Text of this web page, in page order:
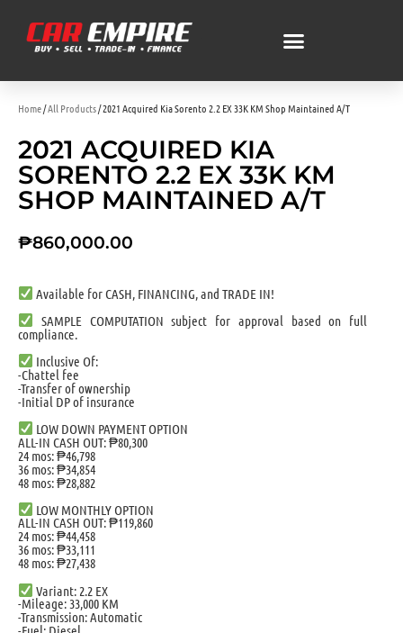
Home/All Products/ 2021 Acquired Kia Sorento 2.2 EX 33K KM Shop Maintained A/T
2021 ACQUIRED KIA
SORENTO 2.2 EX 33K KM
SHOP MAINTAINED A/T
₱860,000.00
Available for CASH, FINANCING, and TRADE IN!
SAMPLE COMPUTATION subject for approval based on full
compliance.
Inclusive Of:
-Chattel fee
-Transfer of ownership
-Initial DP of insurance
LOW DOWN PAYMENT OPTION
ALL-IN CASH OUT: ₱80,300
24 mos: ₱46,798
36 mos: ₱34,854
48 mos: ₱28,882
LOW MONTHLY OPTION
ALL-IN CASH OUT: ₱119,860
24 mos: ₱44,458
36 mos: ₱33,111
48 mos: ₱27,438
Variant: 2.2 EX
-Mileage: 33,000 KM
-Transmission: Automatic